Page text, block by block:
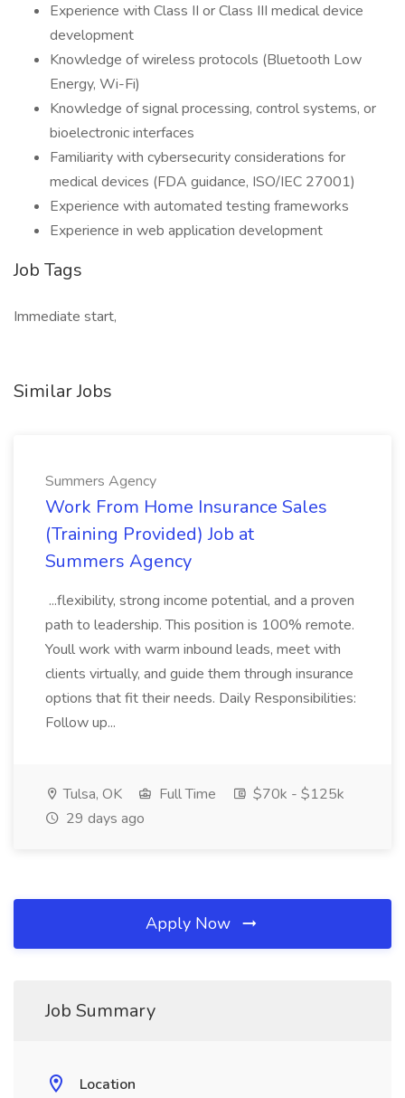
Experience with Class II or Class III medical device
development
Knowledge of wireless protocols (Bluetooth Low
Energy, Wi-Fi)
Knowledge of signal processing, control systems, or
bioelectronic interfaces
Familiarity with cybersecurity considerations for
medical devices (FDA guidance, ISO/IEC 27001)
Experience with automated testing frameworks
Experience in web application development
Job Tags
Immediate start,
Similar Jobs
Summers Agency
Work From Home Insurance Sales
(Training Provided) Job at
Summers Agency
...flexibility, strong income potential, and a proven
path to leadership. This position is 100% remote.
Youll work with warm inbound leads, meet with
clients virtually, and guide them through insurance
options that fit their needs. Daily Responsibilities:
Follow up...
Tulsa, OK Full Time
$70k - $125k
29 days ago
Apply Now
Job Summary
Location